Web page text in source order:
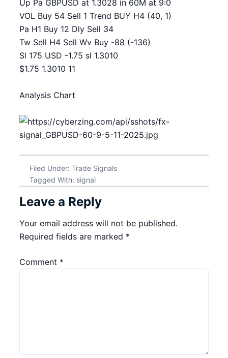
Up Pa GBPUSD at 1.3028 in 60M at 9:0
VOL Buy 54 Sell 1 Trend BUY H4 (40, 1)
Pa H1 Buy 12 Dly Sell 34
Tw Sell H4 Sell Wv Buy -88 (-136)
Sl 175 USD -1.75 sl 1.3010
$1.75 1.3010 11
Analysis Chart
Filed Under: Trade Signals
Tagged With: signal
Leave a Reply
Your email address will not be published.
Required fields are marked *
Comment *